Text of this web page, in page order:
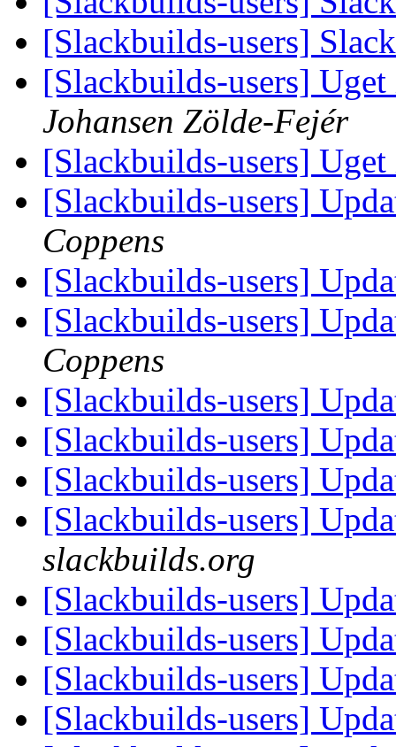
[Slackbuilds-users]
[Slackbuilds-users]
Johansen Zölde-Fejér
[Slackbuilds-users]
[Slackbuilds-users]
Coppens
[Slackbuilds-users]
[Slackbuilds-users]
Coppens
[Slackbuilds-users]
[Slackbuilds-users]
[Slackbuilds-users]
[Slackbuilds-users]
slackbuilds.org
[Slackbuilds-users]
[Slackbuilds-users]
[Slackbuilds-users]
[Slackbuilds-users]